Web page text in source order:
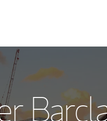
Wealth
Investment